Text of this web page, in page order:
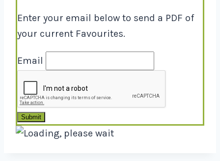
Enter your email below to send a PDF of
your current Favourites.
Email
Submit